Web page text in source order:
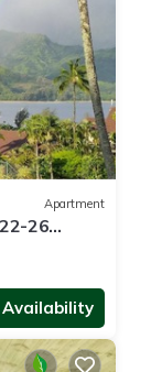
Apartment
26